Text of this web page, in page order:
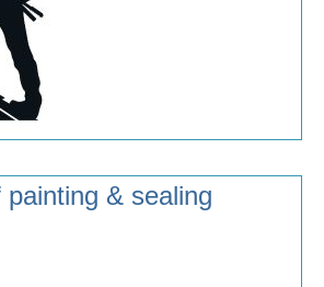
painting & sealing